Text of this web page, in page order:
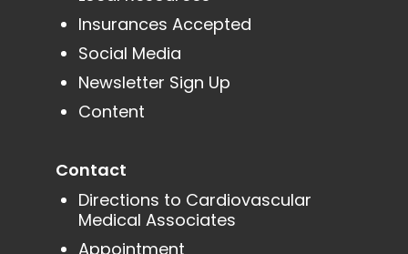
Insurances Accepted
Social Media
Newsletter Sign Up
Content
Contact
Directions to Cardiovascular
Medical Associates
Appointment